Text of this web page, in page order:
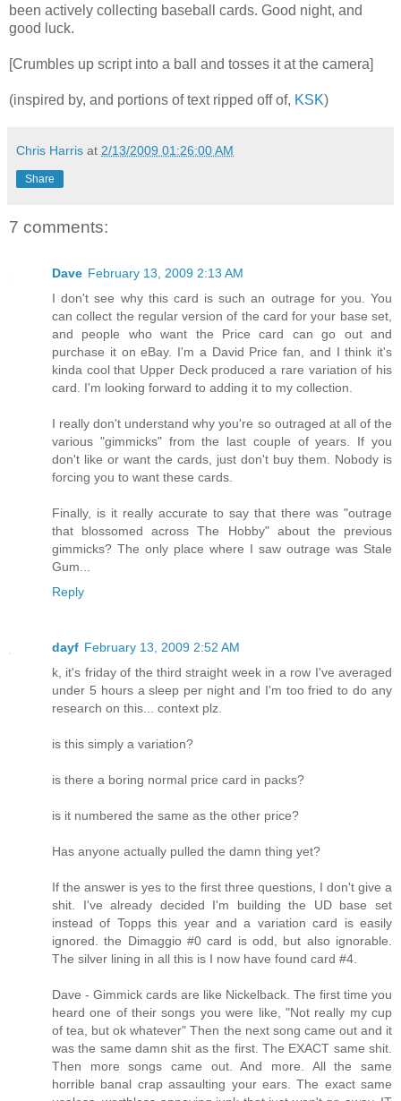
been actively collecting baseball cards. Good night, and
good luck.
[Crumbles up script into a ball and tosses it at the camera]
(inspired by, and portions of text ripped off of, KSK)
Chris Harris at 2/13/2009 01:26:00 AM
Share
7 comments:
Dave February 13, 2009 2:13 AM
I don't see why this card is such an outrage for you. You
can collect the regular version of the card for your base set,
and people who want the Price card can go out and
purchase it on eBay. I'm a David Price fan, and I think it's
kinda cool that Upper Deck produced a rare variation of his
card. I'm looking forward to adding it to my collection.
I really don't understand why you're so outraged at all of the
various "gimmicks" from the last couple of years. If you
don't like or want the cards, just don't buy them. Nobody is
forcing you to want these cards.
Finally, is it really accurate to say that there was "outrage
that blossomed across The Hobby" about the previous
gimmicks? The only place where I saw outrage was Stale
Gum...
Reply
dayf February 13, 2009 2:52 AM
k, it's friday of the third straight week in a row I've averaged
under 5 hours a sleep per night and I'm too fried to do any
research on this... context plz.
is this simply a variation?
is there a boring normal price card in packs?
is it numbered the same as the other price?
Has anyone actually pulled the damn thing yet?
If the answer is yes to the first three questions, I don't give a
shit. I've already decided I'm building the UD base set
instead of Topps this year and a variation card is easily
ignored. the Dimaggio #0 card is odd, but also ignorable.
The silver lining in all this is I now have found card #4.
Dave - Gimmick cards are like Nickelback. The first time you
heard one of their songs you were like, "Not really my cup
of tea, but ok whatever" Then the next song came out and it
was the same damn shit as the first. The EXACT same shit.
Then more songs came out. And more. All the same
horrible banal crap assaulting your ears. The exact same